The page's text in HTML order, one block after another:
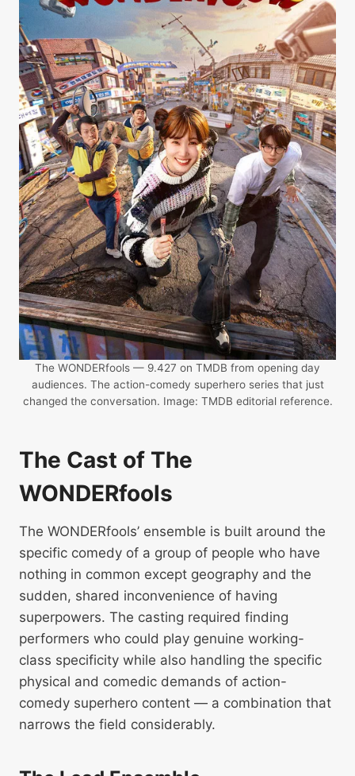
The WONDERfools — 9.427 on TMDB from opening day
audiences. The action-comedy superhero series that just
changed the conversation. Image: TMDB editorial reference.
The Cast of The
WONDERfools
The WONDERfools’ ensemble is built around the
specific comedy of a group of people who have
nothing in common except geography and the
sudden, shared inconvenience of having
superpowers. The casting required finding
performers who could play genuine working-
class specificity while also handling the specific
physical and comedic demands of action-
comedy superhero content — a combination that
narrows the field considerably.